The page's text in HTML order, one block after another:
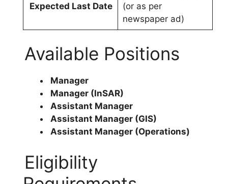
Expected Last Date
(or as per
newspaper ad)
Available Positions
Manager
Manager (InSAR)
Assistant Manager
Assistant Manager (GIS)
Assistant Manager (Operations)
Eligibility